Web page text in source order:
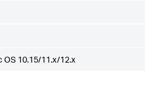
OS 10.15/11.x/12.x